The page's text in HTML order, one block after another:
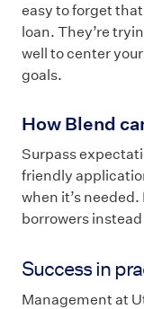
easy to forget
loan. They’re
well to center
goals.
How Blend
Surpass
friendly
when it’s
borrowers
Success in
Management at